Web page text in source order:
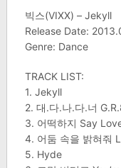
빅스(VIXX) – Jekyll
Release Date:
Genre: Dance
TRACK LIST:
1. Jekyll
2. 대.다.나.다.너
3. 어떡하지 Say
4. 어둠 속을 밝혀줘
5. Hyde